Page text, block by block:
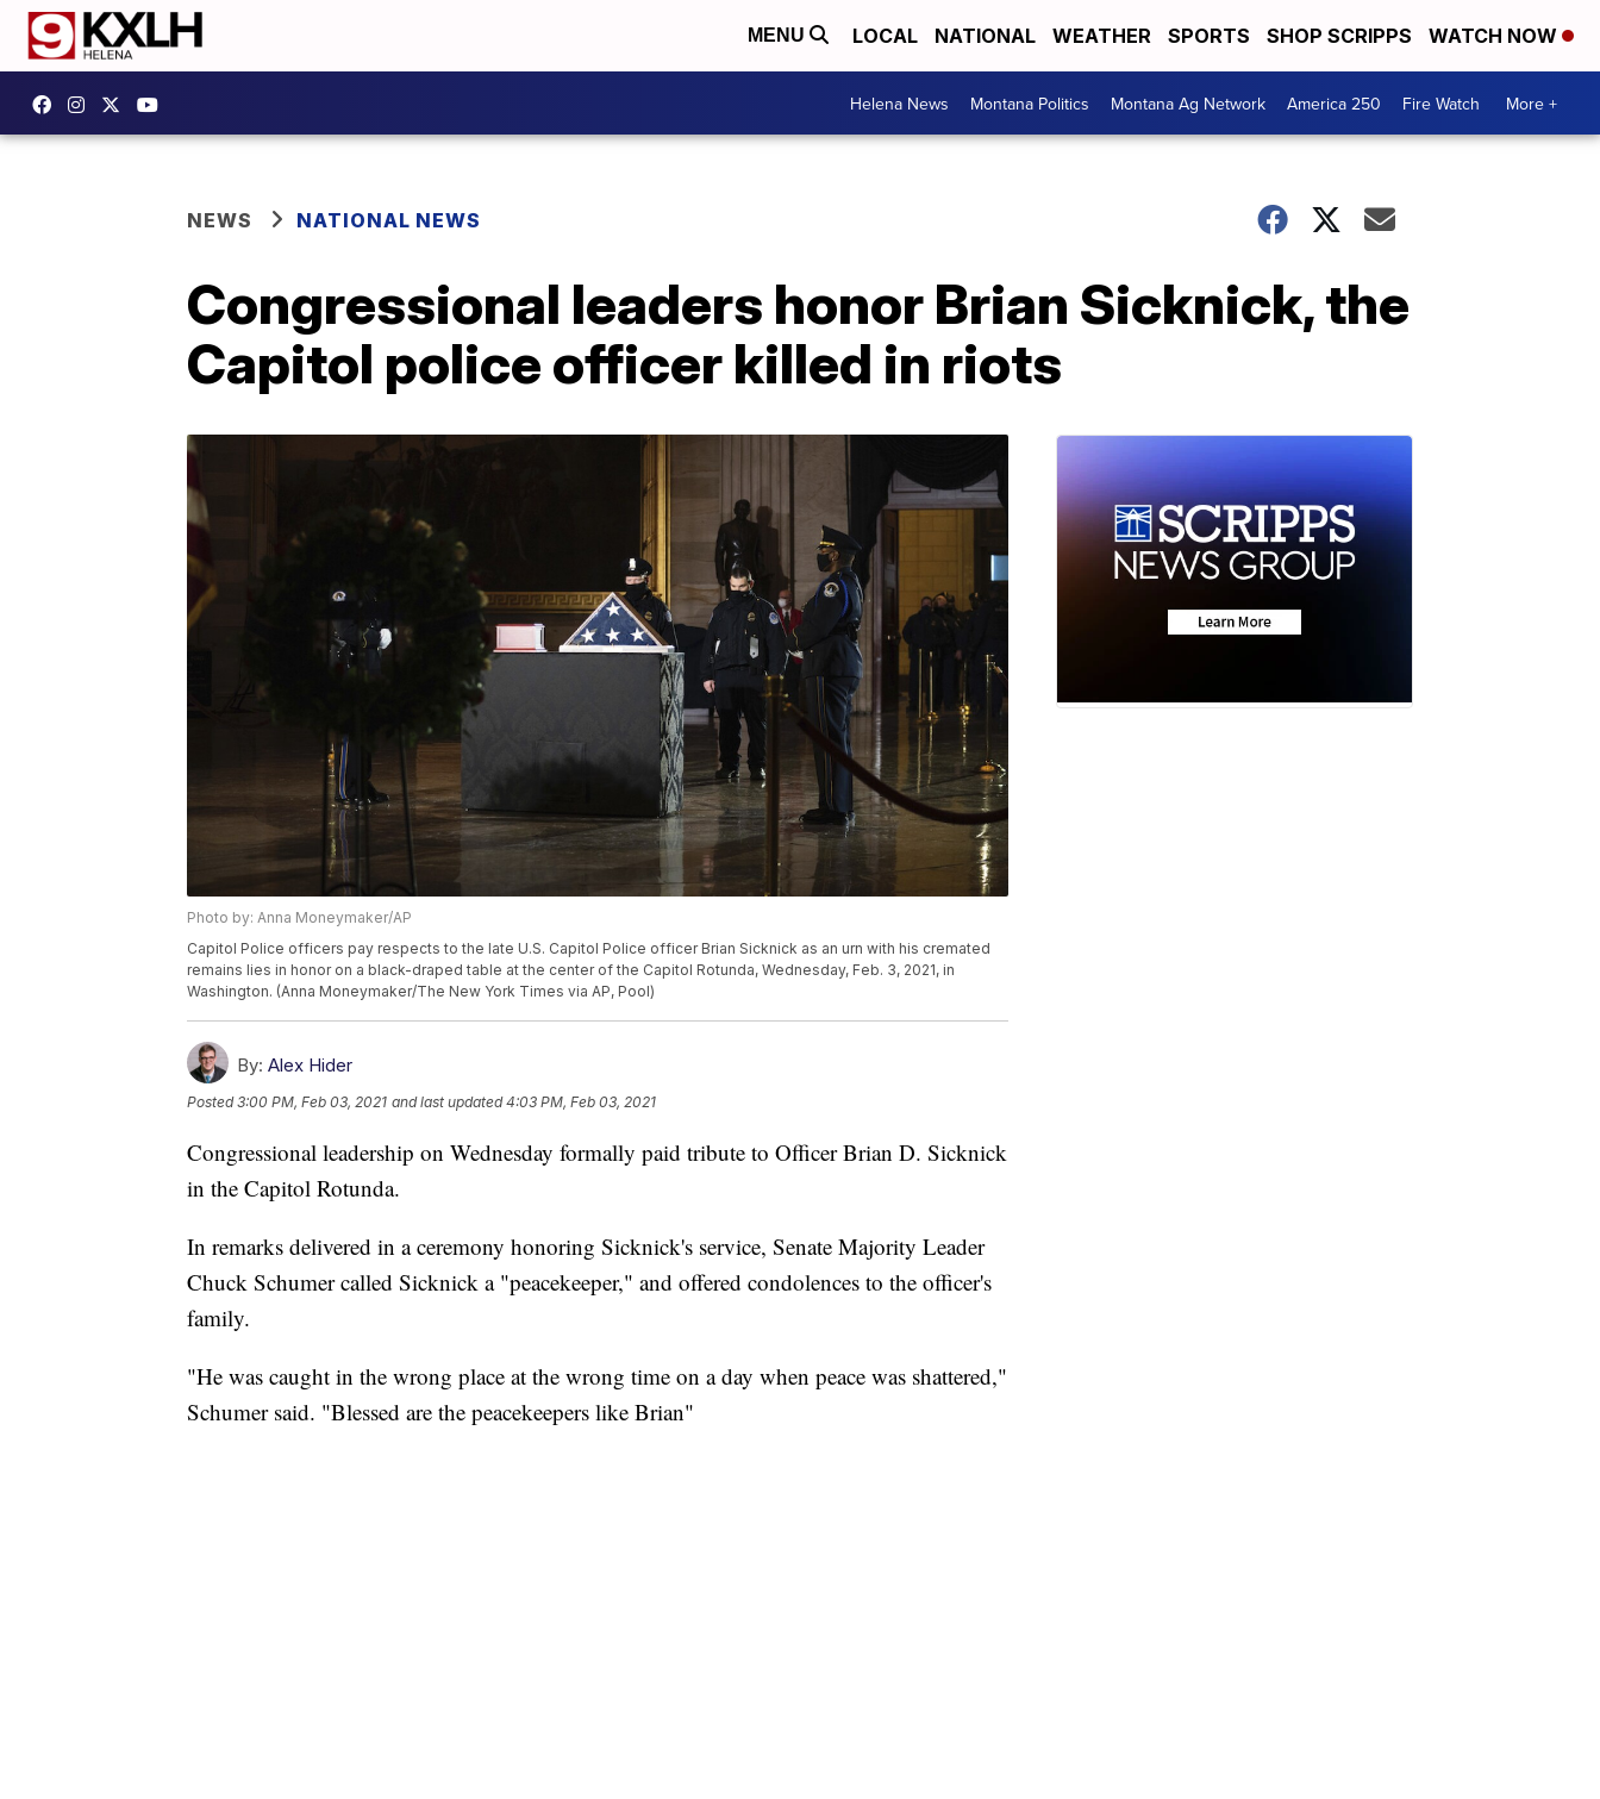
MENU LOCAL NATIONAL WEATHER SPORTS SHOP SCRIPPS WATCH NOW
Helena News Montana Politics Montana Ag Network America 250 Fire Watch More +
NEWS NATIONAL NEWS
Congressional leaders honor Brian Sicknick, the
Capitol police officer killed in riots
Photo by: Anna Moneymaker/AP
Capitol Police officers pay respects to the late U.S. Capitol Police officer Brian Sicknick as an urn with his cremated
remains lies in honor on a black-draped table at the center of the Capitol Rotunda, Wednesday, Feb. 3, 2021, in
Washington. (Anna Moneymaker/The New York Times via AP, Pool)
By: Alex Hider
Posted3:00 PM, Feb 03, 2021 and last updated 4:03 PM, Feb 03, 2021
Congressional leadership on Wednesday formally paid tribute to Officer Brian D. Sicknick
in the Capitol Rotunda.
In remarks delivered in a ceremony honoring Sicknick's service, Senate Majority Leader
Chuck Schumer called Sicknick a "peacekeeper," and offered condolences to the officer's
family.
"He was caught in the wrong place at the wrong time on a day when peace was shattered,"
Schumer said. "Blessed are the peacekeepers like Brian"